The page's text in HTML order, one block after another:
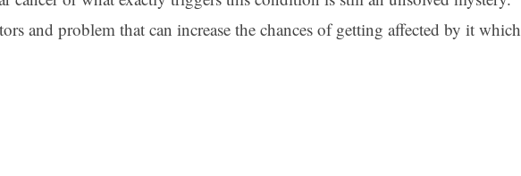
and problem that can increase the chances of getting affected by it which